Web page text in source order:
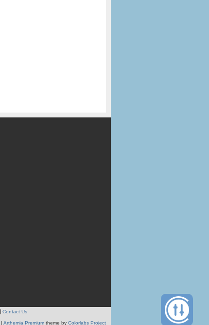
Contact Us
| Arthemia Premium theme by Colorlabs Project